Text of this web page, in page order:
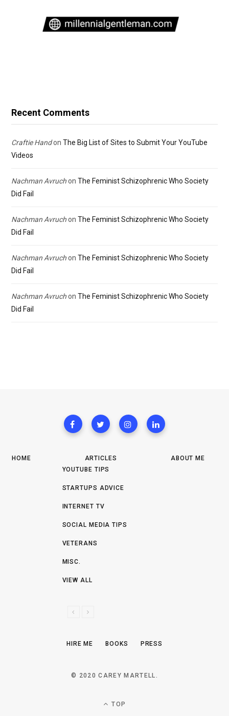
Recent Comments
Craftie Handon The Big List of Sites to Submit Your YouTube
Videos
Nachman Avruchon The Feminist Schizophrenic Who Society
Did Fail
Nachman Avruchon The Feminist Schizophrenic Who Society
Did Fail
Nachman Avruchon The Feminist Schizophrenic Who Society
Did Fail
Nachman Avruchon The Feminist Schizophrenic Who Society
Did Fail
HOME
ARTICLES
YOUTUBE TIPS
STARTUPS ADVICE
INTERNET TV
SOCIAL MEDIA TIPS
VETERANS
MISC.
VIEW ALL
V
N
T
ABOUT ME
HIRE ME BOOKS PRESS
© 2020 CAREY MARTELL.
TOP